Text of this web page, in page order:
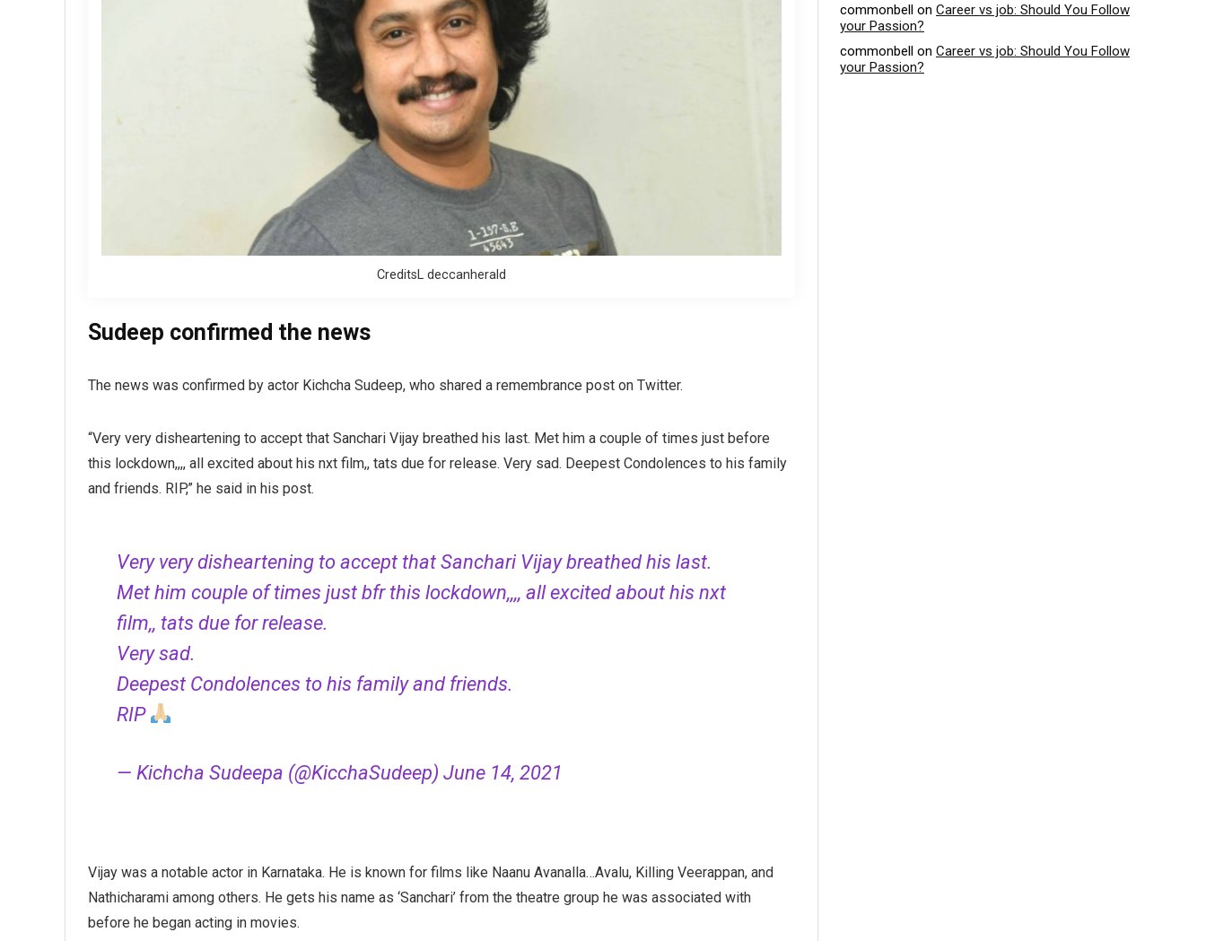
CreditsL deccanherald
Sudeep confirmed the news
The news was confirmed by actor Kichcha Sudeep, who shared a remembrance post on Twitter.
“Very very disheartening to accept that Sanchari Vijay breathed his last. Met him a couple of times just before
this lockdown,,,, all excited about his nxt film,, tats due for release. Very sad. Deepest Condolences to his family
and friends. RIP,” he said in his post.
Very very disheartening to accept that Sanchari Vijay breathed his last.
Met him couple of times just bfr this lockdown,,,, all excited about his nxt
film,, tats due for release.
Very sad.
Deepest Condolences to his family and friends.
RIP
— Kichcha Sudeepa (@KicchaSudeep) June 14, 2021
Vijay was a notable actor in Karnataka. He is known for films like Naanu Avanalla…Avalu, Killing Veerappan, and
Nathicharami among others. He gets his name as ‘Sanchari’ from the theatre group he was associated with
before he began acting in movies.
commonbell on Career vs job: Should You Follow
your Passion?
commonbell on Career vs job: Should You Follow
your Passion?